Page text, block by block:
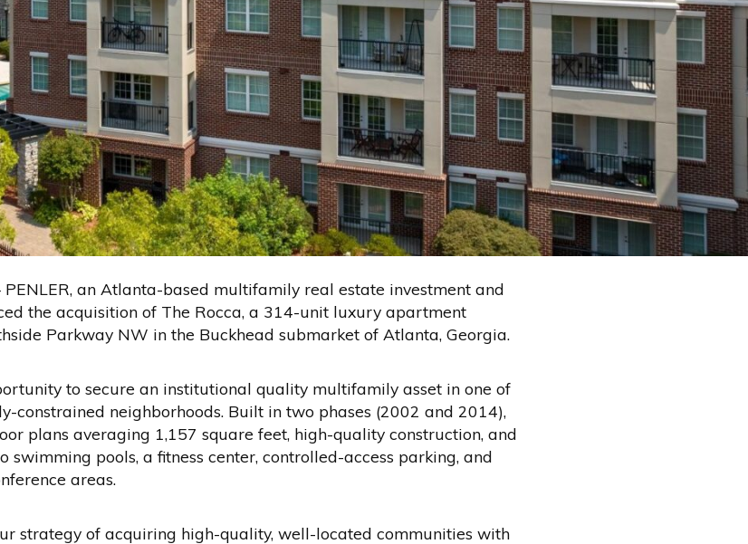
PENLER, an Atlanta-based multifamily real estate investment and
the acquisition of The Rocca, a 314-unit luxury apartment
Parkway NW in the Buckhead submarket of Atlanta, Georgia.
to secure an institutional quality multifamily asset in one of
constrained neighborhoods. Built in two phases (2002 and 2014),
plans averaging 1,157 square feet, high-quality construction, and
swimming pools, a fitness center, controlled-access parking, and
areas.
strategy of acquiring high-quality, well-located communities with